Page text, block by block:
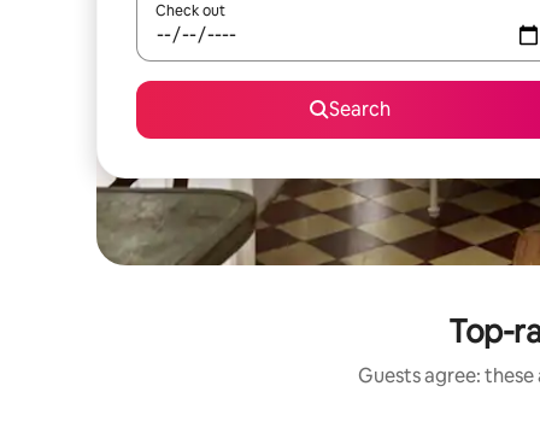
Check out
Search
Top-
Guests agree: